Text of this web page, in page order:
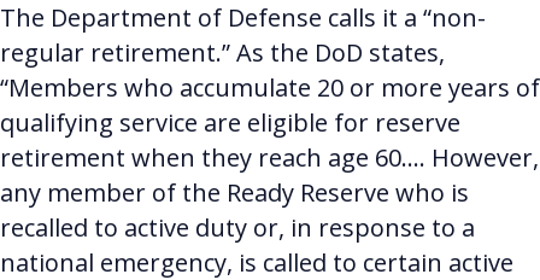
The Department of Defense calls it a “non-
regular retirement.” As the DoD states,
“Members who accumulate 20 or more years of
qualifying service are eligible for reserve
retirement when they reach age 60…. However,
any member of the Ready Reserve who is
recalled to active duty or, in response to a
national emergency, is called to certain active